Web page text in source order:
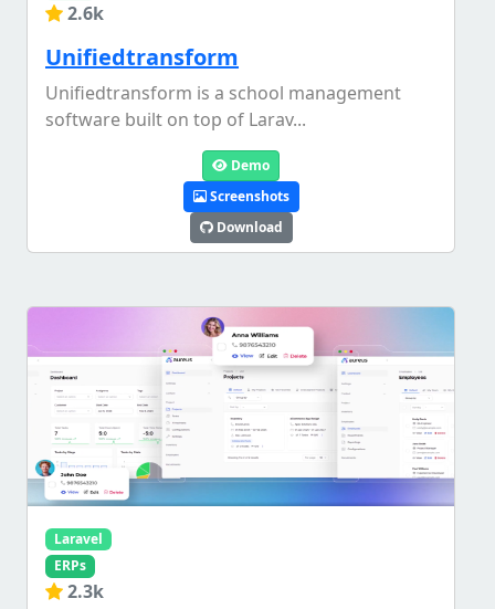
2.6k
Unifiedtransform
Unifiedtransform is a school management
software built on top of Larav...
Demo
Screenshots
Download
Laravel
ERPs
2.3k